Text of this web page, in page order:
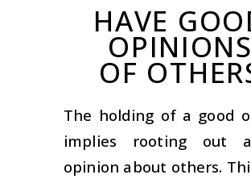
HAVE
OPINIONS
OF
The holding of a good
implies rooting out
opinion about others.